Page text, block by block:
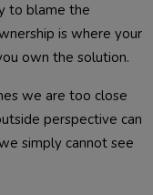
to blame the
is where your
own the solution.
we are too close
perspective can
simply cannot see